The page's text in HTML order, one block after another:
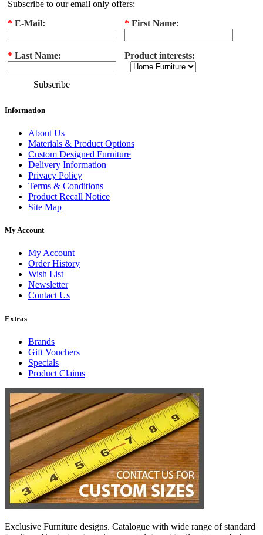
Subscribe to our email only offers:
* E-Mail: * First Name:
* Last Name: Product interests:
Subscribe
Information
About Us
Materials & Product Options
Custom Designed Furniture
Delivery Information
Privacy Policy
Terms & Conditions
Product Recall Notice
Site Map
My Account
My Account
Order History
Wish List
Newsletter
Contact Us
Extras
Brands
Gift Vouchers
Specials
Product Claims
Exclusive Furniture designs. Catalogue with wide range of standard